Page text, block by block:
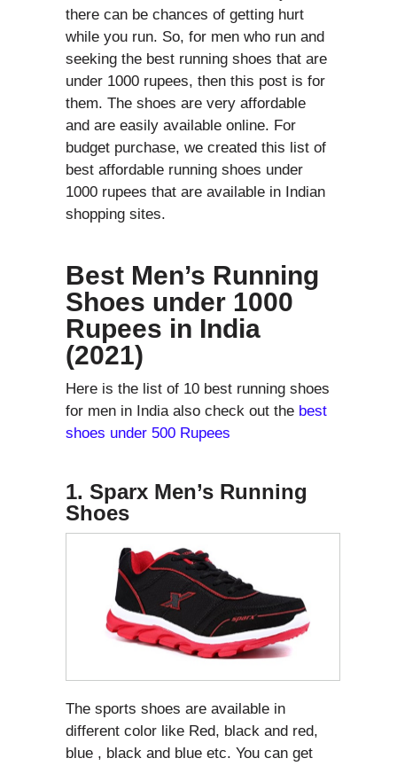
there can be chances of getting hurt
while you run. So, for men who run and
seeking the best running shoes that are
under 1000 rupees, then this post is for
them. The shoes are very affordable
and are easily available online. For
budget purchase, we created this list of
best affordable running shoes under
1000 rupees that are available in Indian
shopping sites.
Best Men’s Running
Shoes under 1000
Rupees in India
(2021)
Here is the list of 10 best running shoes
for men in India also check out the best
shoes under 500 Rupees
1. Sparx Men’s Running
Shoes
The sports shoes are available in
different color like Red, black and red,
blue , black and blue etc. You can get